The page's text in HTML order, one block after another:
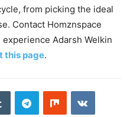
from picking the ideal
Contact Homznspace
Adarsh Welkin
this page.